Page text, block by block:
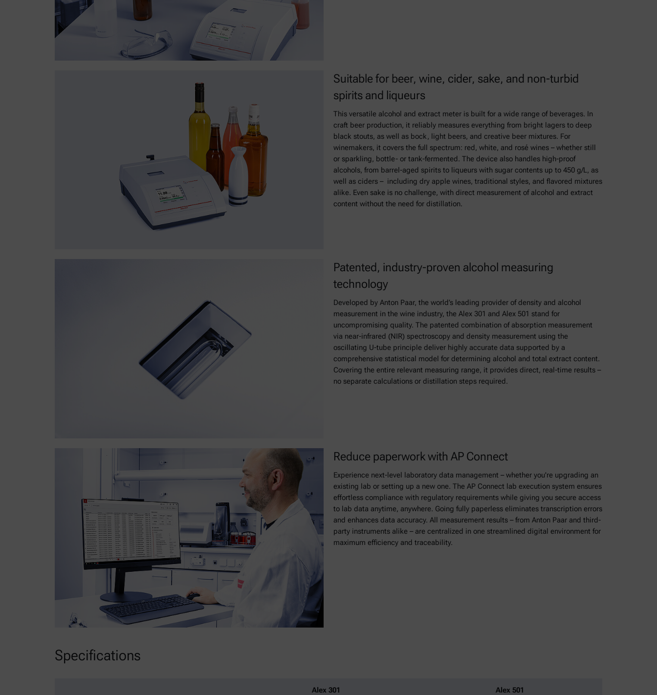
Suitable for beer, wine, cider, sake, and non-turbid
spirits and liqueurs
This versatile alcohol and extract meter is built for a wide range of beverages. In
craft beer production, it reliably measures everything from bright lagers to deep
black stouts, as well as bock, light beers, and creative beer mixtures. For
winemakers, it covers the full spectrum: red, white, and rosé wines – whether still
or sparkling, bottle- or tank-fermented. The device also handles high-proof
alcohols, from barrel-aged spirits to liqueurs with sugar contents up to 450 g/L, as
well as ciders – including dry apple wines, traditional styles, and flavored mixtures
alike. Even sake is no challenge, with direct measurement of alcohol and extract
content without the need for distillation.
Patented, industry-proven alcohol measuring
technology
Developed by Anton Paar, the world’s leading provider of density and alcohol
measurement in the wine industry, the Alex 301 and Alex 501 stand for
uncompromising quality. The patented combination of absorption measurement
via near-infrared (NIR) spectroscopy and density measurement using the
oscillating U-tube principle deliver highly accurate data supported by a
comprehensive statistical model for determining alcohol and total extract content.
Covering the entire relevant measuring range, it provides direct, real-time results –
no separate calculations or distillation steps required.
Reduce paperwork with AP Connect
Experience next-level laboratory data management – whether you're upgrading an
existing lab or setting up a new one. The AP Connect lab execution system ensures
effortless compliance with regulatory requirements while giving you secure access
to lab data anytime, anywhere. Going fully paperless eliminates transcription errors
and enhances data accuracy. All measurement results – from Anton Paar and third-
party instruments alike – are centralized in one streamlined digital environment for
maximum efficiency and traceability.
Specifications
Alex 301 Alex 501